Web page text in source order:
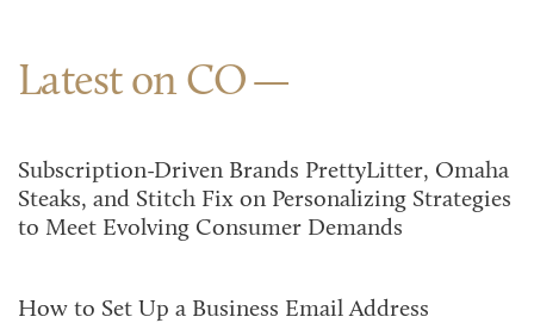
Latest on CO
Subscription-Driven Brands PrettyLitter, Omaha
Steaks, and Stitch Fix on Personalizing Strategies
to Meet Evolving Consumer Demands
How to Set Up a Business Email Address